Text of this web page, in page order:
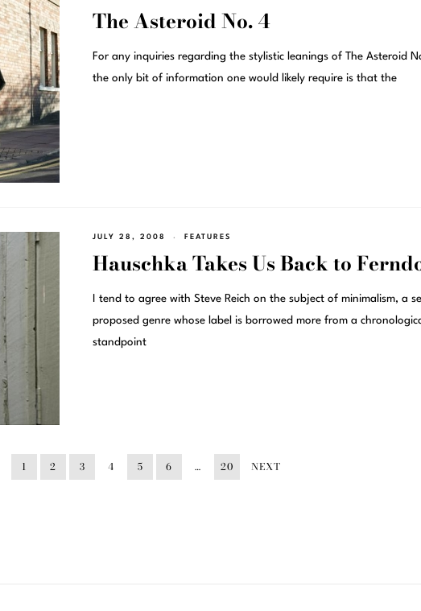
The Asteroid No. 4
For any inquiries regarding the stylistic leanings of The Asteroid
the only bit of information one would likely require is that the
JULY 28, 2008 FEATURES
Hauschka Takes Us Back to
I tend to agree with Steve Reich on the subject of minimalism, a
proposed genre whose label is borrowed more from a
standpoint
1 2 3 4 5 6 … 20 NEXT